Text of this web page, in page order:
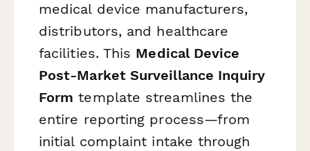
medical device manufacturers,
distributors, and healthcare
facilities. This Medical Device
Post-Market Surveillance Inquiry
Form template streamlines the
entire reporting process—from
initial complaint intake through